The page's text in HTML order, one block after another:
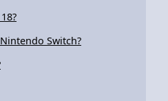
Switch?